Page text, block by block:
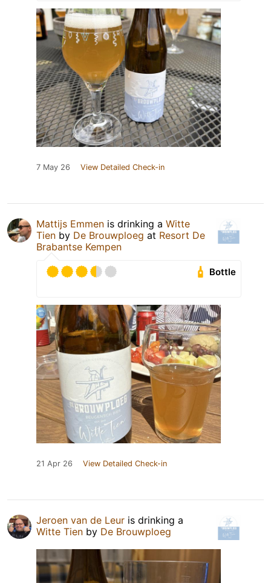
7 May 26 View Detailed Check-in
Mattijs Emmen is drinking a Witte
Tien by De Brouwploeg at Resort De
Brabantse Kempen
Bottle
21 Apr 26 View Detailed Check-in
Jeroen van de Leur is drinking a
Witte Tien by De Brouwploeg